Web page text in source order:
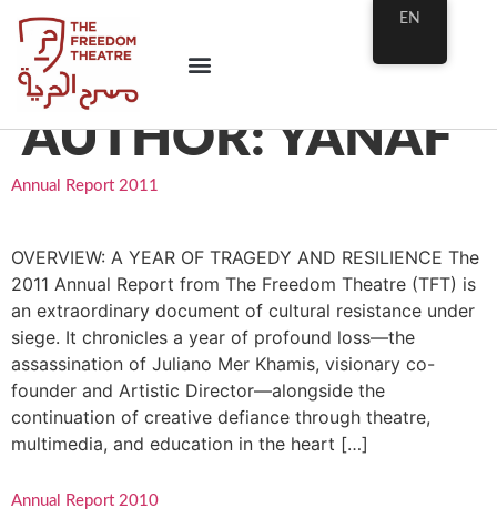
AUTHOR:YANAF
Annual Report 2011
OVERVIEW: A YEAR OF TRAGEDY AND RESILIENCE The
2011 Annual Report from The Freedom Theatre (TFT) is
an extraordinary document of cultural resistance under
siege. It chronicles a year of profound loss—the
assassination of Juliano Mer Khamis, visionary co-
founder and Artistic Director—alongside the
continuation of creative defiance through theatre,
multimedia, and education in the heart […]
Annual Report 2010
EN